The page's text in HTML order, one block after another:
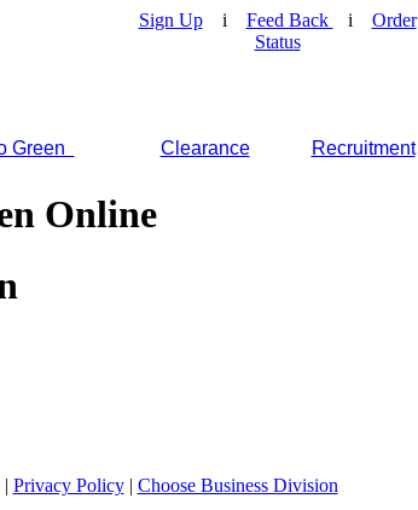
Sign Upi Feed Back i Order
Status
Green Clearance Recruitment
Online
| Privacy Policy| Choose Business Division